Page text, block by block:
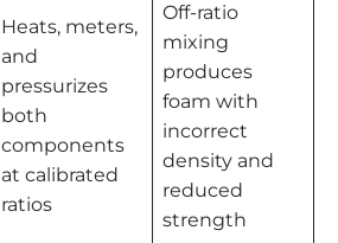
Heats, meters,
and
pressurizes
both
components
at calibrated
ratios
Off-ratio
mixing
produces
foam with
incorrect
density and
reduced
strength